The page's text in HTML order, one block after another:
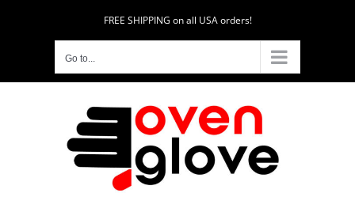
FREE SHIPPING on all USA orders!
Go to...